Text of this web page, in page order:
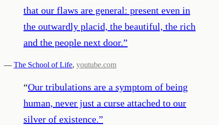
that our flaws are general: present even in
the outwardly placid, the beautiful, the rich
and the people next door.”
— The School of Life, youtube.com
“Our tribulations are a symptom of being
human, never just a curse attached to our
silver of existence.”